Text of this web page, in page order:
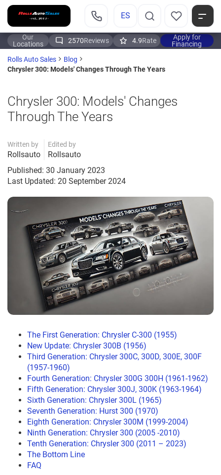
ES
Our
Locations
2570Reviews 4.9Rate
Apply for
Financing
Rolls Auto Sales
Blog
Chrysler 300: Models' Changes Through The Years
Chrysler 300: Models' Changes
Through The Years
Written by
Rollsauto
Edited by
Rollsauto
Published: 30 January 2023
Last Updated: 20 September 2024
The First Generation: Chrysler C-300 (1955)
New Update: Chrysler 300B (1956)
Third Generation: Chrysler 300C, 300D, 300E, 300F
(1957-1960)
Fourth Generation: Chrysler 300G 300H (1961-1962)
Fifth Generation: Chrysler 300J, 300K (1963-1964)
Sixth Generation: Chrysler 300L (1965)
Seventh Generation: Hurst 300 (1970)
Eighth Generation: Chrysler 300M (1999-2004)
Ninth Generation: Chrysler 300 (2005 -2010)
Tenth Generation: Chrysler 300 (2011 – 2023)
The Bottom Line
FAQ